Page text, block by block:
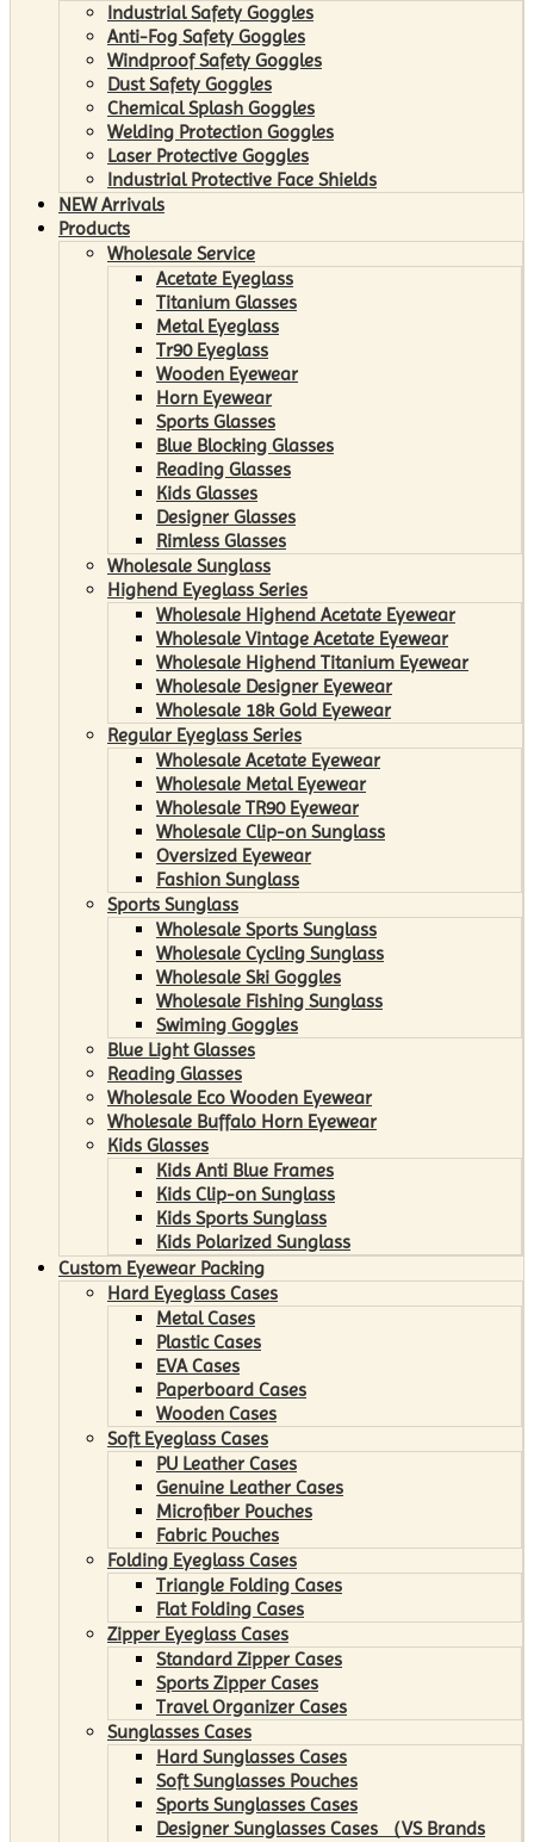
Industrial Safety Goggles
Anti-Fog Safety Goggles
Windproof Safety Goggles
Dust Safety Goggles
Chemical Splash Goggles
Welding Protection Goggles
Laser Protective Goggles
Industrial Protective Face Shields
NEW Arrivals
Products
Wholesale Service
Acetate Eyeglass
Titanium Glasses
Metal Eyeglass
Tr90 Eyeglass
Wooden Eyewear
Horn Eyewear
Sports Glasses
Blue Blocking Glasses
Reading Glasses
Kids Glasses
Designer Glasses
Rimless Glasses
Wholesale Sunglass
Highend Eyeglass Series
Wholesale Highend Acetate Eyewear
Wholesale Vintage Acetate Eyewear
Wholesale Highend Titanium Eyewear
Wholesale Designer Eyewear
Wholesale 18k Gold Eyewear
Regular Eyeglass Series
Wholesale Acetate Eyewear
Wholesale Metal Eyewear
Wholesale TR90 Eyewear
Wholesale Clip-on Sunglass
Oversized Eyewear
Fashion Sunglass
Sports Sunglass
Wholesale Sports Sunglass
Wholesale Cycling Sunglass
Wholesale Ski Goggles
Wholesale Fishing Sunglass
Swiming Goggles
Blue Light Glasses
Reading Glasses
Wholesale Eco Wooden Eyewear
Wholesale Buffalo Horn Eyewear
Kids Glasses
Kids Anti Blue Frames
Kids Clip-on Sunglass
Kids Sports Sunglass
Kids Polarized Sunglass
Custom Eyewear Packing
Hard Eyeglass Cases
Metal Cases
Plastic Cases
EVA Cases
Paperboard Cases
Wooden Cases
Soft Eyeglass Cases
PU Leather Cases
Genuine Leather Cases
Microfiber Pouches
Fabric Pouches
Folding Eyeglass Cases
Triangle Folding Cases
Flat Folding Cases
Zipper Eyeglass Cases
Standard Zipper Cases
Sports Zipper Cases
Travel Organizer Cases
Sunglasses Cases
Hard Sunglasses Cases
Soft Sunglasses Pouches
Sports Sunglasses Cases
Designer Sunglasses Cases （VS Brands